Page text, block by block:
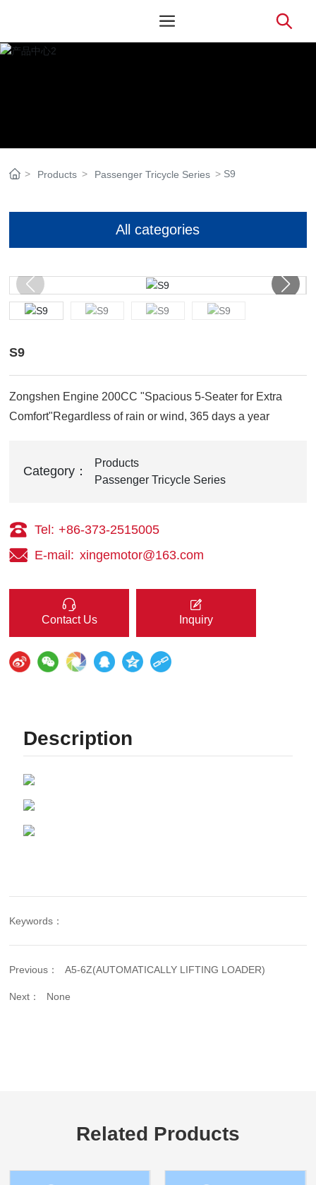
Products Passenger Tricycle Series S9
All categories
S9
Zongshen Engine 200CC "Spacious 5-Seater for Extra
Comfort"Regardless of rain or wind, 365 days a year
Category：
Products
Passenger Tricycle Series
Tel: +86-373-2515005
E-mail: xingemotor@163.com
Contact Us Inquiry
Description
Keywords：
Previous： A5-6Z(AUTOMATICALLY LIFTING LOADER)
Next： None
Related Products